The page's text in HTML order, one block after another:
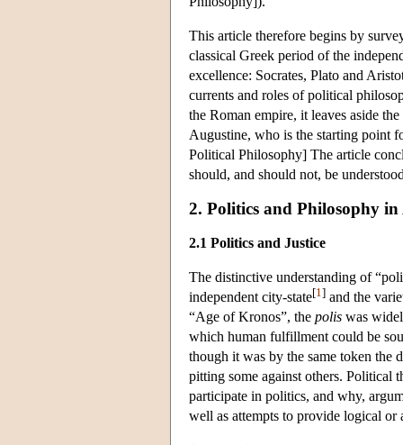
This article therefore begins by
classical Greek period of the
excellence: Socrates, Plato and
currents and roles of political
the Roman empire, it leaves aside
Augustine, who is the starting point
Political Philosophy] The article
should, and should not, be
2. Politics and Philosophy in
2.1 Politics and Justice
The distinctive understanding of
independent city-state[1 ] and the
“Age of Kronos”, the polis was
which human fulfillment could be
though it was by the same token the
pitting some against others. Political
participate in politics, and why,
well as attempts to provide logical